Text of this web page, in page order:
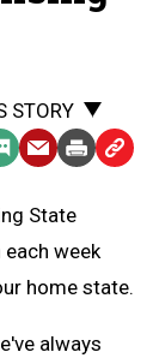
STORY
EmailPrint Copy
State
week
home state.
always